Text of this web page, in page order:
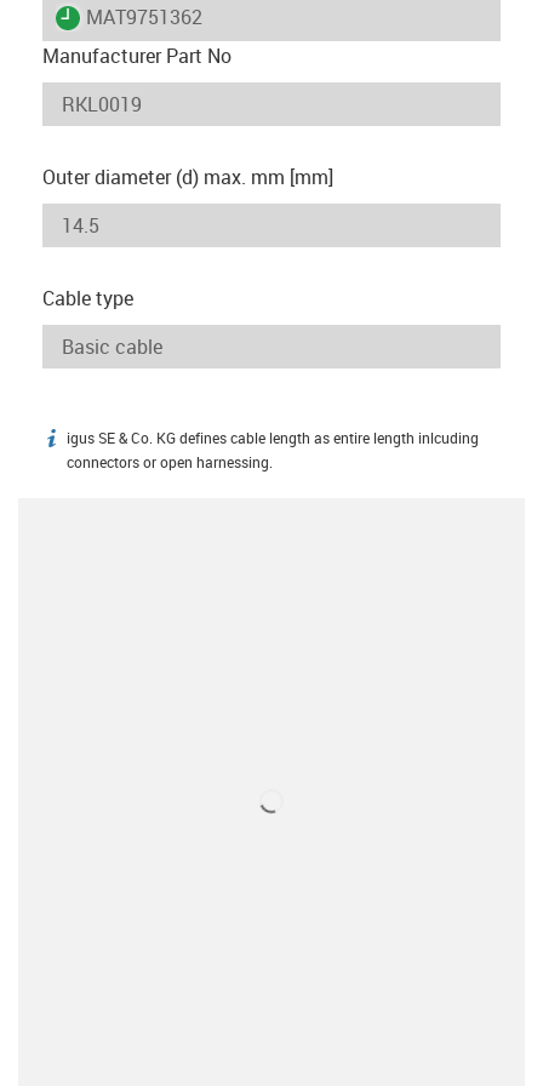
igus-icon-lieferzeit
MAT9751362
Manufacturer Part No
Outer diameter (d) max. mm [mm]
Cable type
igus-icon-info
igus SE & Co. KG defines cable length as entire length inlcuding
connectors or open harnessing.